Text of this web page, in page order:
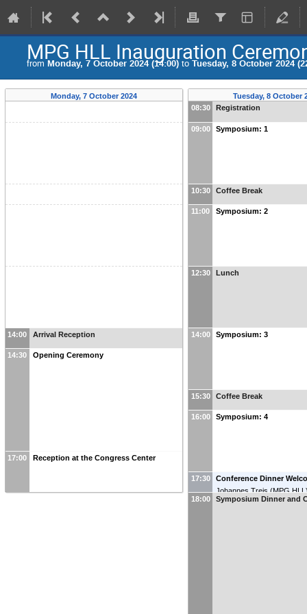
MPG HLL Inauguration
from Monday, 7 October 2024 (14:00) to Tuesday, 8 October 2024
Monday, 7 October 2024
14:00 Arrival Reception
14:30 Opening Ceremony
17:00 Reception at the Congress Center
Tuesday, 8 October
08:30
Registration
09:00 Symposium: 1
10:30 Coffee Break
11:00 Symposium: 2
12:30 Lunch
14:00 Symposium: 3
15:30 Coffee Break
16:00 Symposium: 4
17:30 Conference Dinner
Johannes Treis (MPG HLL)
18:00
Symposium Dinner and